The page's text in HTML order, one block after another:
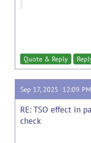
Quote & Reply
Sep 17, 2025 12:09
RE: TSO effect in
check